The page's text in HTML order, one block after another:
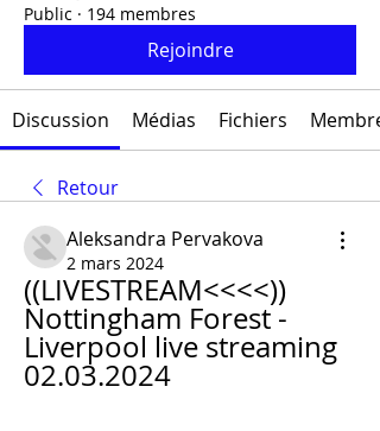
Public · 194 membres
Rejoindre
Discussion Médias Fichiers
Retour
Aleksandra Pervakova
2 mars 2024
((LIVESTREAM<<<<))
Nottingham Forest -
Liverpool live streaming
02.03.2024